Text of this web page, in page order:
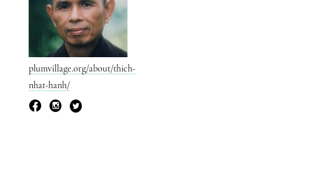
plumvillage.org/about/thich-
nhat-hanh/